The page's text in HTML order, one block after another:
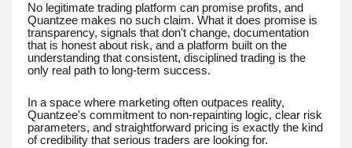
No legitimate trading platform can promise profits, and
Quantzee makes no such claim. What it does promise is
transparency, signals that don't change, documentation
that is honest about risk, and a platform built on the
understanding that consistent, disciplined trading is the
only real path to long-term success.
In a space where marketing often outpaces reality,
Quantzee's commitment to non-repainting logic, clear risk
parameters, and straightforward pricing is exactly the kind
of credibility that serious traders are looking for.